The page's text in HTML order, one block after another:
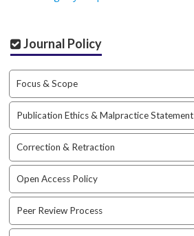
e
s
s
i
b
l
e
_
m
e
n
Journal Policy
Focus & Scope
Publication Ethics & Malpractice Statement
Correction & Retraction
Open Access Policy
Peer Review Process